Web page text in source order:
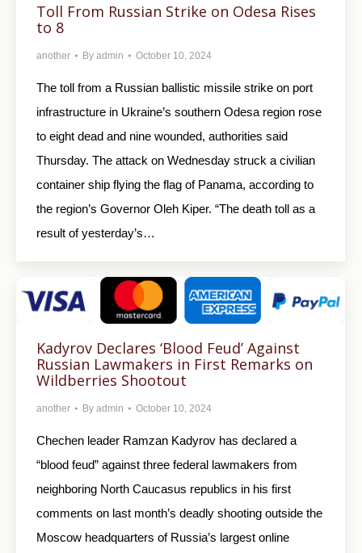
Toll From Russian Strike on Odesa Rises
to 8
another By admin October 10, 2024
The toll from a Russian ballistic missile strike on port
infrastructure in Ukraine’s southern Odesa region rose
to eight dead and nine wounded, authorities said
Thursday. The attack on Wednesday struck a civilian
container ship flying the flag of Panama, according to
the region’s Governor Oleh Kiper. “The death toll as a
result of yesterday’s…
Kadyrov Declares ‘Blood Feud’ Against
Russian Lawmakers in First Remarks on
Wildberries Shootout
another By admin October 10, 2024
Chechen leader Ramzan Kadyrov has declared a
“blood feud” against three federal lawmakers from
neighboring North Caucasus republics in his first
comments on last month’s deadly shooting outside the
Moscow headquarters of Russia’s largest online